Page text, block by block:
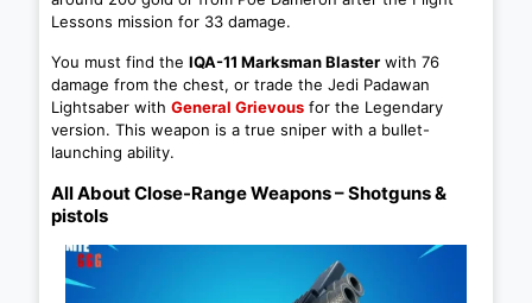
Lessons mission for 33 damage.
You must find the IQA-11 Marksman Blaster with 76
damage from the chest, or trade the Jedi Padawan
Lightsaber with General Grievous for the Legendary
version. This weapon is a true sniper with a bullet-
launching ability.
All About Close-Range Weapons – Shotguns &
pistols